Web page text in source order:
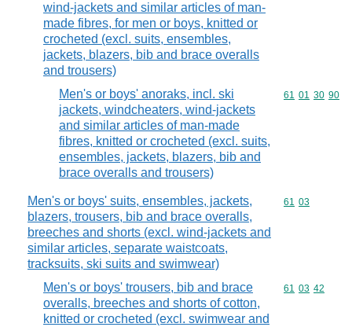
wind-jackets and similar articles of man-
made fibres, for men or boys, knitted or
crocheted (excl. suits, ensembles,
jackets, blazers, bib and brace overalls
and trousers)
Men's or boys' anoraks, incl. ski
jackets, windcheaters, wind-jackets
and similar articles of man-made
fibres, knitted or crocheted (excl. suits,
ensembles, jackets, blazers, bib and
brace overalls and trousers)
Commodity
61 01 30 90
Men's or boys' suits, ensembles, jackets,
blazers, trousers, bib and brace overalls,
breeches and shorts (excl. wind-jackets and
similar articles, separate waistcoats,
tracksuits, ski suits and swimwear)
Commodity
61 03
Men's or boys' trousers, bib and brace
overalls, breeches and shorts of cotton,
knitted or crocheted (excl. swimwear and
Commodity
61 03 42